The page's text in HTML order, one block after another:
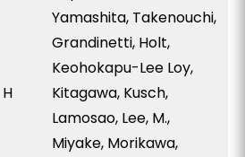
H
Yamashita, Takenouchi,
Grandinetti, Holt,
Keohokapu-Lee Loy,
Kitagawa, Kusch,
Lamosao, Lee, M.,
Miyake, Morikawa,